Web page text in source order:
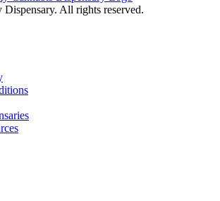
All rights reserved.